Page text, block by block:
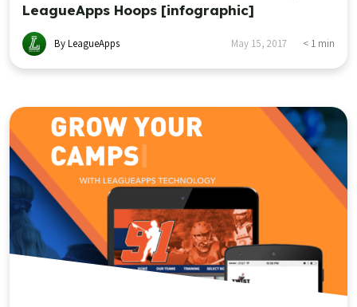
LeagueApps Hoops [infographic]
By LeagueApps May 15, 2017 < 1 min